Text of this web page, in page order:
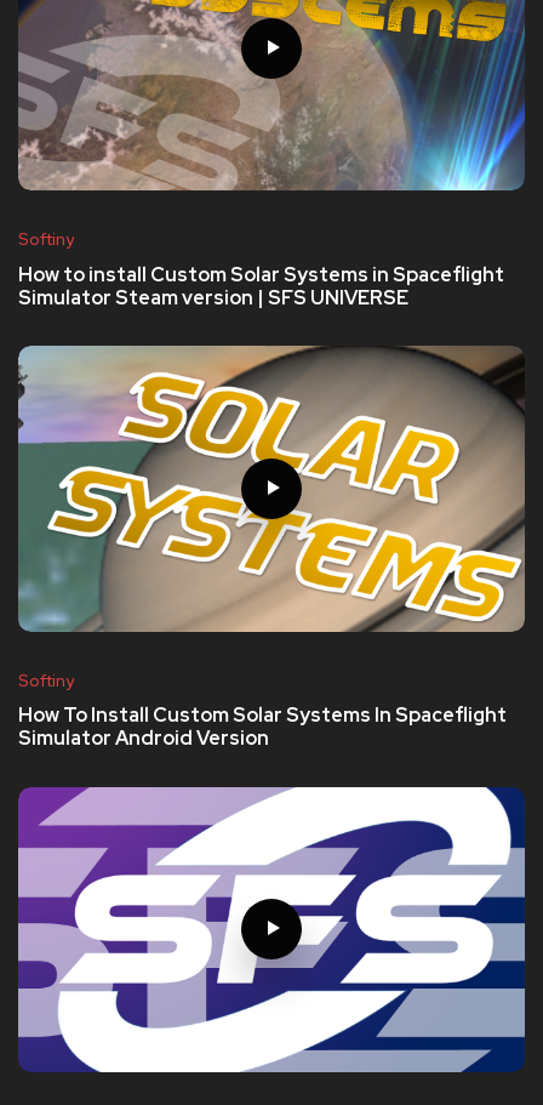
Softiny
How to install Custom Solar Systems in Spaceflight
Simulator Steam version | SFS UNIVERSE
Softiny
How To Install Custom Solar Systems In Spaceflight
Simulator Android Version